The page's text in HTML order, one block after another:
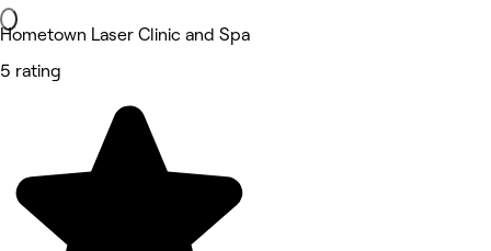
Hometown Laser Clinic and Spa
5 rating